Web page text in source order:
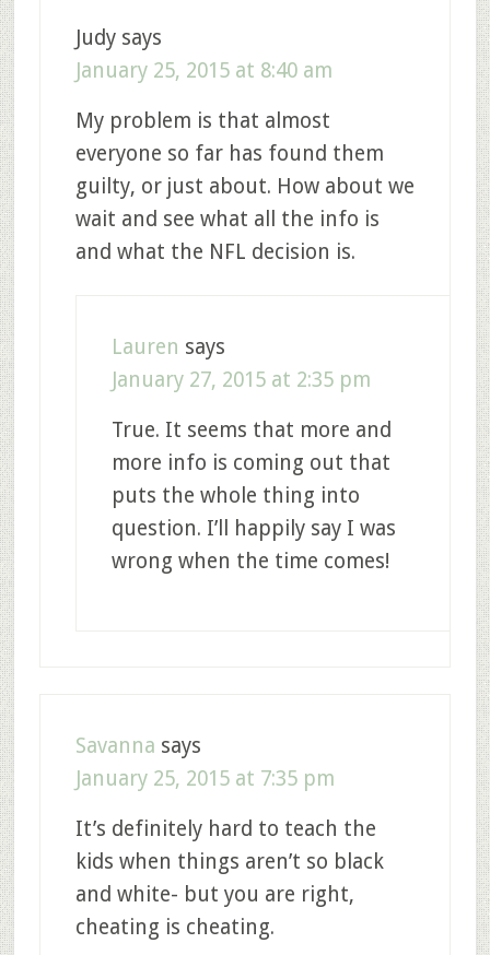
Judy says
January 25, 2015 at 8:40 am
My problem is that almost
everyone so far has found them
guilty, or just about. How about we
wait and see what all the info is
and what the NFL decision is.
Lauren says
January 27, 2015 at 2:35 pm
True. It seems that more and
more info is coming out that
puts the whole thing into
question. I’ll happily say I was
wrong when the time comes!
Savanna says
January 25, 2015 at 7:35 pm
It’s definitely hard to teach the
kids when things aren’t so black
and white- but you are right,
cheating is cheating.